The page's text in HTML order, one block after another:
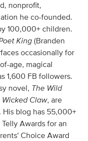
nonprofit,
he co-founded.
100,000+ children.
King (Branden
occasionally for
age, magical
1,600 FB followers.
novel, The Wild
Wicked Claw, are
His blog has 55,000+
Awards for an
Choice Award